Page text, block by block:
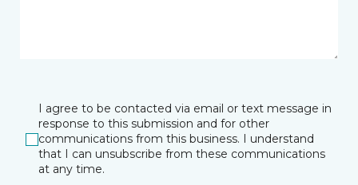
I agree to be contacted via email or text message in
response to this submission and for other
communications from this business. I understand
that I can unsubscribe from these communications
at any time.